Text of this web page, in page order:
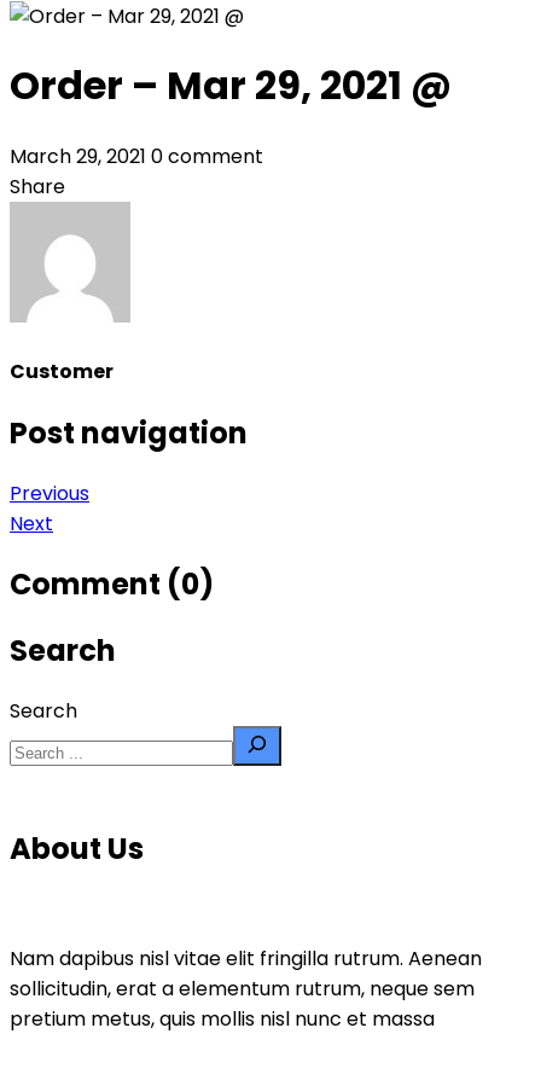
Order – Mar 29, 2021 @
March 29, 2021 0 comment
Share
Customer
Post navigation
Previous
Next
Comment (0)
Search
Search
About Us
Nam dapibus nisl vitae elit fringilla rutrum. Aenean
sollicitudin, erat a elementum rutrum, neque sem
pretium metus, quis mollis nisl nunc et massa